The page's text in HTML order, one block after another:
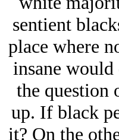
sentient
place where
insane
the question
up. If black
it? On the